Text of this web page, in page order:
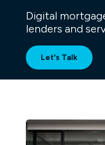
Digital
lenders and
Let's Talk